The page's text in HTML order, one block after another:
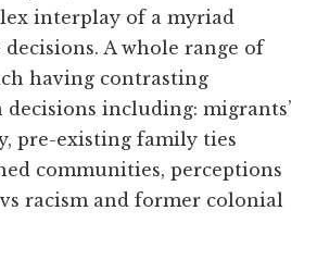
interplay of a myriad
A whole range of
having contrasting
including: migrants’
pre-existing family ties
communities, perceptions
racism and former colonial